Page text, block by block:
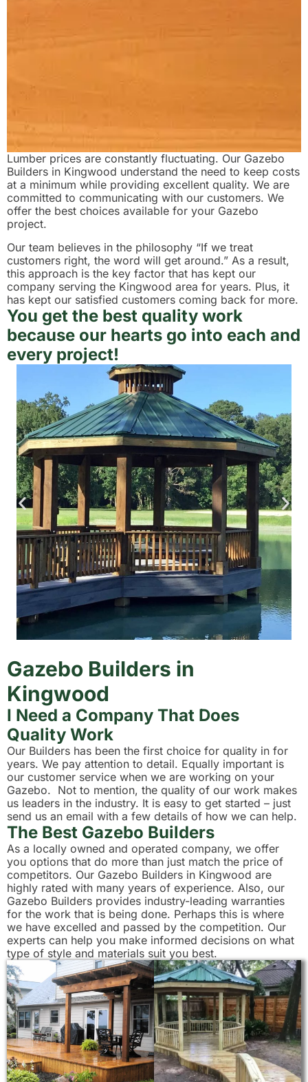
Lumber prices are constantly fluctuating. Our Gazebo
Builders in Kingwood understand the need to keep costs
at a minimum while providing excellent quality. We are
committed to communicating with our customers. We
offer the best choices available for your Gazebo
project.
Our team believes in the philosophy “If we treat
customers right, the word will get around.” As a result,
this approach is the key factor that has kept our
company serving the Kingwood area for years. Plus, it
has kept our satisfied customers coming back for more.
You get the best quality work
because our hearts go into each and
every project!
Gazebo Builders in
Kingwood
I Need a Company That Does
Quality Work
Our Builders has been the first choice for quality in for
years. We pay attention to detail. Equally important is
our customer service when we are working on your
Gazebo. Not to mention, the quality of our work makes
us leaders in the industry. It is easy to get started – just
send us an email with a few details of how we can help.
The Best Gazebo Builders
As a locally owned and operated company, we offer
you options that do more than just match the price of
competitors. Our Gazebo Builders in Kingwood are
highly rated with many years of experience. Also, our
Gazebo Builders provides industry-leading warranties
for the work that is being done. Perhaps this is where
we have excelled and passed by the competition. Our
experts can help you make informed decisions on what
type of style and materials suit you best.